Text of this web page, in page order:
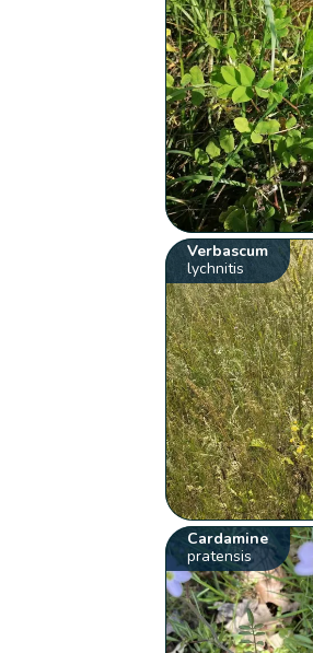
Verbascum
lychnitis
Cardamine
pratensis